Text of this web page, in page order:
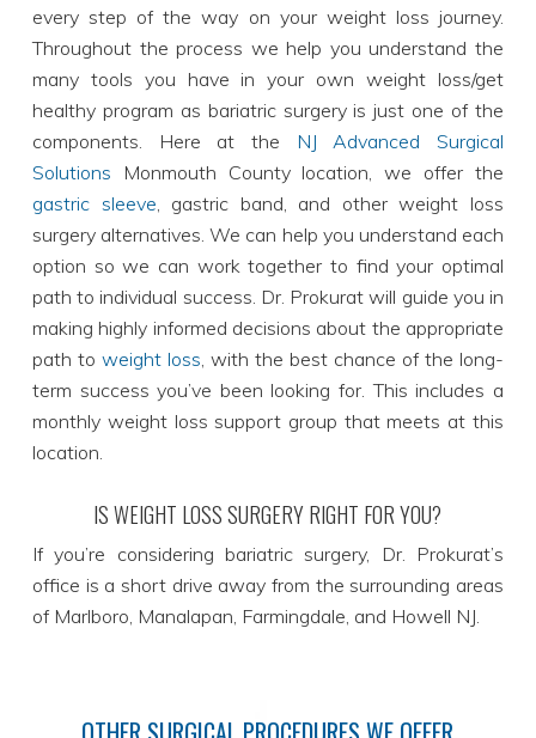
every step of the way on your weight loss journey.
Throughout the process we help you understand the
many tools you have in your own weight loss/get
healthy program as bariatric surgery is just one of the
components. Here at the NJ Advanced Surgical
Solutions Monmouth County location, we offer the
gastric sleeve , gastric band, and other weight loss
surgery alternatives. We can help you understand each
option so we can work together to find your optimal
path to individual success. Dr. Prokurat will guide you in
making highly informed decisions about the appropriate
path toweight loss , with the best chance of the long-
term success you’ve been looking for. This includes a
monthly weight loss support group that meets at this
location.
IS WEIGHT LOSS SURGERY RIGHT FOR YOU?
If you’re considering bariatric surgery, Dr. Prokurat’s
office is a short drive away from the surrounding areas
of Marlboro, Manalapan, Farmingdale, and Howell NJ.